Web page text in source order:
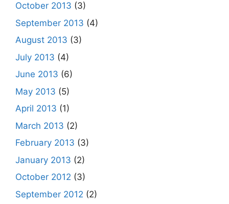
October 2013 (3)
September 2013 (4)
August 2013 (3)
July 2013 (4)
June 2013 (6)
May 2013 (5)
April 2013 (1)
March 2013 (2)
February 2013 (3)
January 2013 (2)
October 2012 (3)
September 2012 (2)